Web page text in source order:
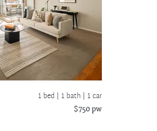
1 bed | 1 bath | 1 car
$750 pw